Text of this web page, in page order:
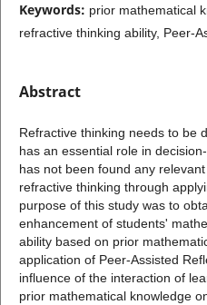
Keywords: prior mathematical
refractive thinking ability, Peer-
Abstract
Refractive thinking needs to be
has an essential role in
has not been found any
refractive thinking through
purpose of this study was to
enhancement of students'
ability based on prior
application of Peer-Assisted
influence of the interaction of
prior mathematical knowledge